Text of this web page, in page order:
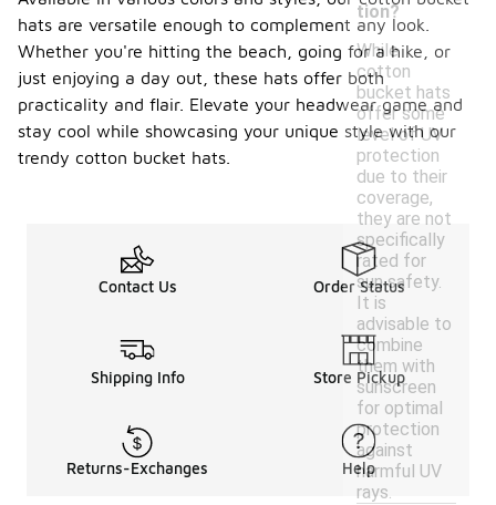
tion?
While
cotton
bucket hats
offer some
level of UV
protection
due to their
coverage,
they are not
specifically
rated for
sun safety.
It is
advisable to
combine
them with
sunscreen
for optimal
protection
against
harmful UV
rays.
hats are versatile enough to complement any look.
Whether you're hitting the beach, going for a hike, or
just enjoying a day out, these hats offer both
practicality and flair. Elevate your headwear game and
stay cool while showcasing your unique style with our
trendy cotton bucket hats.
Contact Us Order Status
Shipping Info Store Pickup
Returns-Exchanges Help